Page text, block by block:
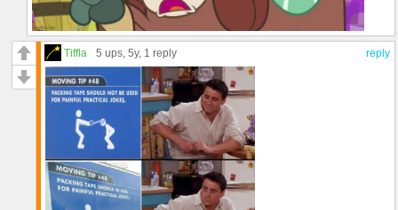
reply
Tiffla 5 ups, 5y, 1 reply